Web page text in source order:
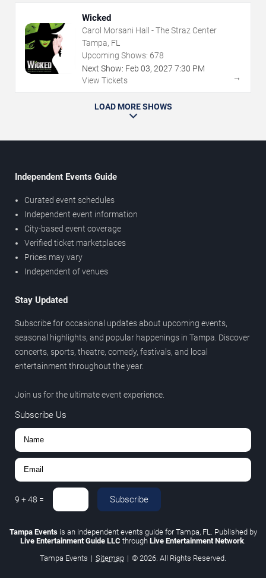
Wicked
Carol Morsani Hall - The Straz Center
Tampa, FL
Upcoming Shows: 678
Next Show: Feb 03, 2027 7:30 PM
View Tickets
→
LOAD MORE SHOWS
Independent Events Guide
Curated event schedules
Independent event information
City-based event coverage
Verified ticket marketplaces
Prices may vary
Independent of venues
Stay Updated
Subscribe for occasional updates about upcoming events,
seasonal highlights, and popular happenings in Tampa. Discover
concerts, sports, theatre, comedy, festivals, and local
entertainment throughout the year.
Join us for the ultimate event experience.
Subscribe Us
9 +48 = Subscribe
Tampa Eventsis an independent events guide for Tampa, FL. Published by
Live Entertainment Guide LLC through Live Entertainment Network
Tampa Events | Sitemap | © 2026. All Rights Reserved.